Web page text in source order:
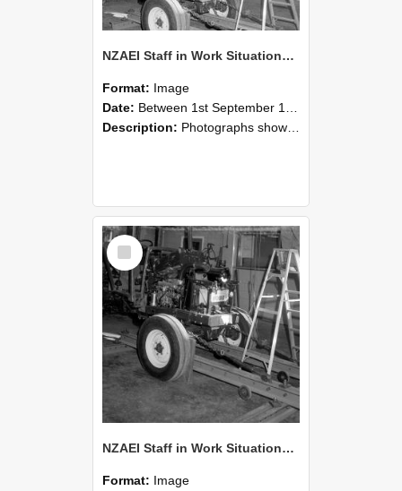
NZAEI Staff in Work Situations, Open Days, September 1985 08
Format: Image
Date: Between 1st September 1985 and 30th September 1985
Description: Photographs showing NZAEI staff demonstrating equipment, machinery, and engineering processes during Open Days in September 1985, Lincoln College.
Select
Item
NZAEI Staff in Work Situations, Open Days, September 1985 07
Format: Image